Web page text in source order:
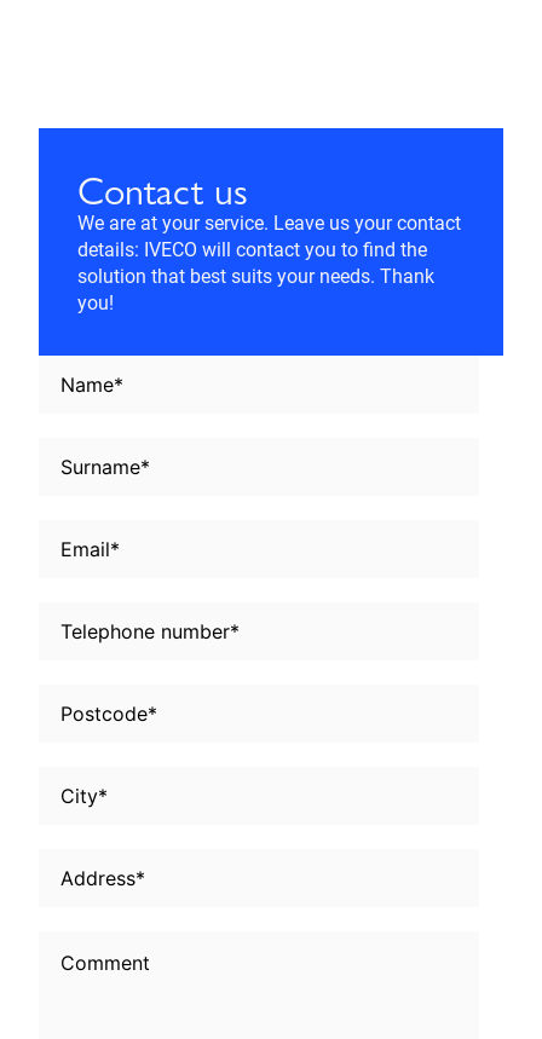
Contact us
We are at your service. Leave us your contact
details: IVECO will contact you to find the
solution that best suits your needs. Thank
you!